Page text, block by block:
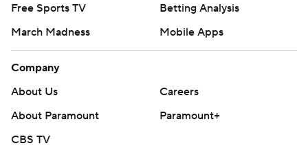
Free Sports TV
Betting Analysis
March Madness
Mobile Apps
Company
About Us
Careers
About Paramount
Paramount+
CBS TV